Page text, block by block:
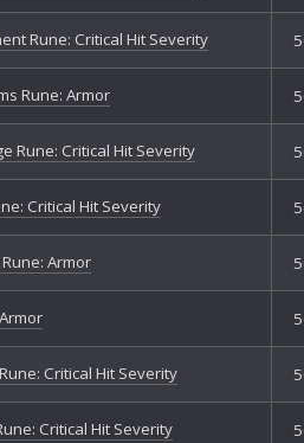
Rune: Critical Hit Severity
Rune: Armor
Rune: Critical Hit Severity
Critical Hit Severity
Armor
Critical Hit Severity
Critical Hit Severity